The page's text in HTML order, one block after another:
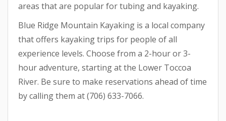
areas that are popular for tubing and kayaking.
Blue Ridge Mountain Kayaking is a local company
that offers kayaking trips for people of all
experience levels. Choose from a 2-hour or 3-
hour adventure, starting at the Lower Toccoa
River. Be sure to make reservations ahead of time
by calling them at (706) 633-7066.